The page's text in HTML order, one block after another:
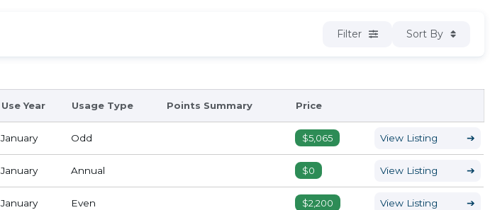
Filter Sort By
Use Year Usage Type Points Summary Price
January Odd $5,065 View Listing ➔
January Annual $0 View Listing ➔
January Even $2,200 View Listing ➔